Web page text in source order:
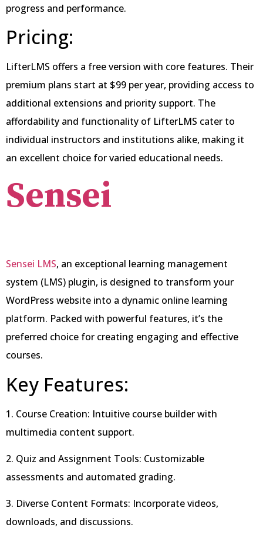
progress and performance.
Pricing:
LifterLMS offers a free version with core features. Their
premium plans start at $99 per year, providing access to
additional extensions and priority support. The
affordability and functionality of LifterLMS cater to
individual instructors and institutions alike, making it
an excellent choice for varied educational needs.
Sensei
Sensei LMS, an exceptional learning management
system (LMS) plugin, is designed to transform your
WordPress website into a dynamic online learning
platform. Packed with powerful features, it’s the
preferred choice for creating engaging and effective
courses.
Key Features:
1. Course Creation: Intuitive course builder with
multimedia content support.
2. Quiz and Assignment Tools: Customizable
assessments and automated grading.
3. Diverse Content Formats: Incorporate videos,
downloads, and discussions.